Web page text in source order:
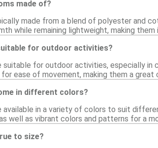
made of?
made from a blend of polyester and
while remaining lightweight, making
for outdoor activities?
for outdoor activities, especially in
ease of movement, making them a great
in different colors?
in a variety of colors to suit
well as vibrant colors and patterns for a
to size?